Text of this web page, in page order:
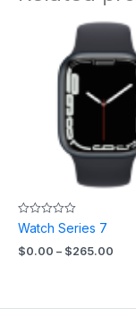
Rated
0
out
of
Watch Series 7
$0.00 – $265.00
Price